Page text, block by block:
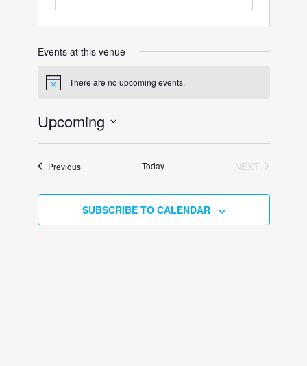
Events at this venue
Notice There are no upcoming events.
Upcoming
PreviousEvents Today
NEXT
SUBSCRIBE TO CALENDAR